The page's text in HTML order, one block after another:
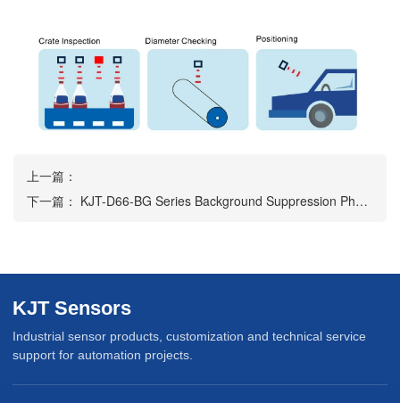
上一篇：
下一篇： KJT-D66-BG Series Background Suppression Photoelectric Sensor
KJT Sensors
Industrial sensor products, customization and technical service
support for automation projects.